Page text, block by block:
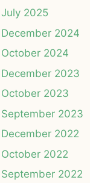
July 2025
December 2024
October 2024
December 2023
October 2023
September 2023
December 2022
October 2022
September 2022